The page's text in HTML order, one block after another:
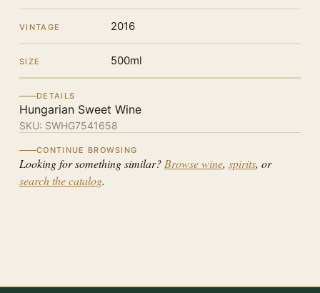
VINTAGE 2016
SIZE 500ml
DETAILS
Hungarian Sweet Wine
SKU: SWHG7541658
CONTINUE BROWSING
Looking for something similar? Browse wine, spirits, or
search the catalog.